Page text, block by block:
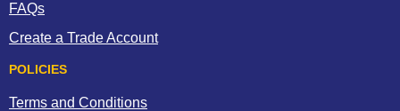
FAQs
Create a Trade Account
POLICIES
Terms and Conditions